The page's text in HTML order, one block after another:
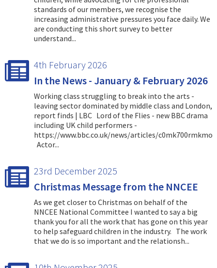
standards of our members, we recognise the
increasing administrative pressures you face daily. We
are conducting this short survey to better
understand...
4th February 2026
In the News - January & February 2026
Working class struggling to break into the arts -
leaving sector dominated by middle class and London,
report finds | LBC Lord of the Flies - new BBC drama
including UK child performers -
https://www.bbc.co.uk/news/articles/c0mk700rmkmo
Actor...
23rd December 2025
Christmas Message from the NNCEE
As we get closer to Christmas on behalf of the
NNCEE National Committee I wanted to say a big
thank you for all the work that has gone on this year
to help safeguard children in the industry. The work
that we do is so important and the relationsh...